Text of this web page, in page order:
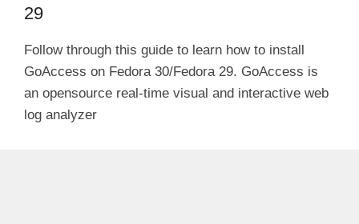
29
Follow through this guide to learn how to install
GoAccess on Fedora 30/Fedora 29. GoAccess is
an opensource real-time visual and interactive web
log analyzer